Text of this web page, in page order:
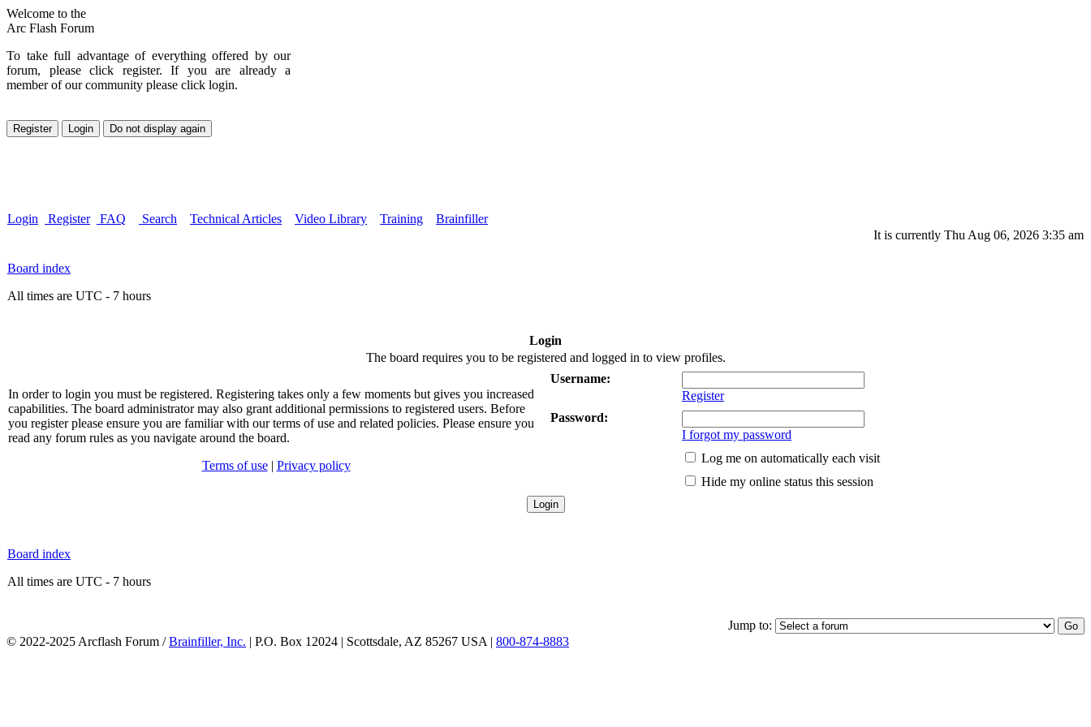
Welcome to the
Arc Flash Forum
To take full advantage of everything offered by our
forum, please click register. If you are already a
member of our community please click login.
Login Register FAQ Search Technical Articles Video Library Training
Brainfiller
It is currently Thu Aug 06, 2026 3:35 am
Board index
All times are UTC - 7 hours
Login
The board requires you to be registered and logged in to view profiles.
In order to login you must be registered. Registering takes only a few moments but gives you increased
capabilities. The board administrator may also grant additional permissions to registered users. Before
you register please ensure you are familiar with our terms of use and related policies. Please ensure you
read any forum rules as you navigate around the board.
Terms of use| Privacy policy
Username:
Register
Password:
I forgot my password
Log me on automatically each visit
Hide my online status this session
Board index
All times are UTC - 7 hours
Jump to:
© 2022-2025 Arcflash Forum /Brainfiller, Inc. | P.O. Box 12024 | Scottsdale, AZ 85267 USA | 800-874-8883